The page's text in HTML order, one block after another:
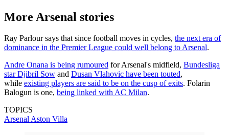
More Arsenal stories
Ray Parlour says that since football moves in cycles, the next era of
dominance in the Premier League could well belong to Arsenal.
Andre Onana is being rumoured for Arsenal's midfield, Bundesliga
star Djibril Sow and Dusan Vlahovic have been touted,
while existing players are said to be on the cusp of exits. Folarin
Balogun is one, being linked with AC Milan.
TOPICS
ArsenalAston Villa